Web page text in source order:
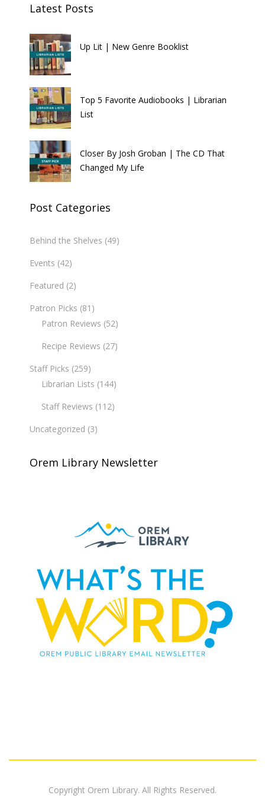
Latest Posts
Up Lit | New Genre Booklist
Top 5 Favorite Audiobooks | Librarian
List
Closer By Josh Groban | The CD That
Changed My Life
Post Categories
Behind the Shelves (49)
Events (42)
Featured (2)
Patron Picks (81)
Patron Reviews (52)
Recipe Reviews (27)
Staff Picks (259)
Librarian Lists (144)
Staff Reviews (112)
Uncategorized (3)
Orem Library Newsletter
Copyright Orem Library. All Rights Reserved.